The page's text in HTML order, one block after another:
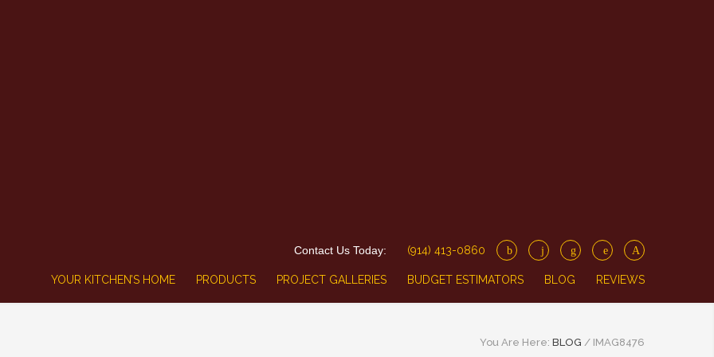
Contact Us Today: (914) 413-0860
YOUR KITCHEN’S HOME PRODUCTS PROJECT GALLERIES BUDGET ESTIMATORS BLOG REVIEWS
You Are Here: BLOG / IMAG8476